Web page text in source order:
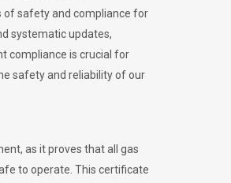
of safety and compliance for
systematic updates,
compliance is crucial for
safety and reliability of our
as it proves that all gas
to operate. This certificate